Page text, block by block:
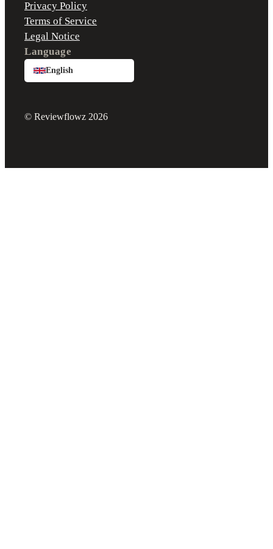
Privacy Policy
Terms of Service
Legal Notice
Language
English
© Reviewflowz 2026